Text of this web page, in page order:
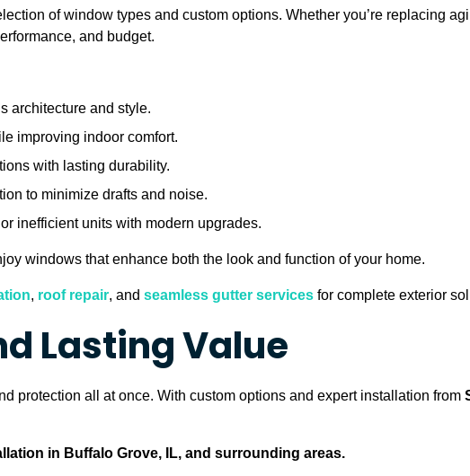
of window types and custom options. Whether you’re replacing
and budget.
architecture and style.
improving indoor comfort.
with lasting durability.
to minimize drafts and noise.
inefficient units with modern upgrades.
windows that enhance both the look and function of your home.
, roof repair, andseamless gutter services for complete exterior
Lasting Value
protection all at once. With custom options and expert installation from
in Buffalo Grove, IL, and surrounding areas.